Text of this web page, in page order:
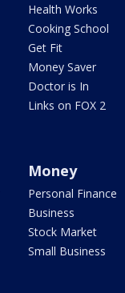
Health Works
Cooking School
Get Fit
Money Saver
Doctor is In
Links on FOX 2
Money
Personal Finance
Business
Stock Market
Small Business